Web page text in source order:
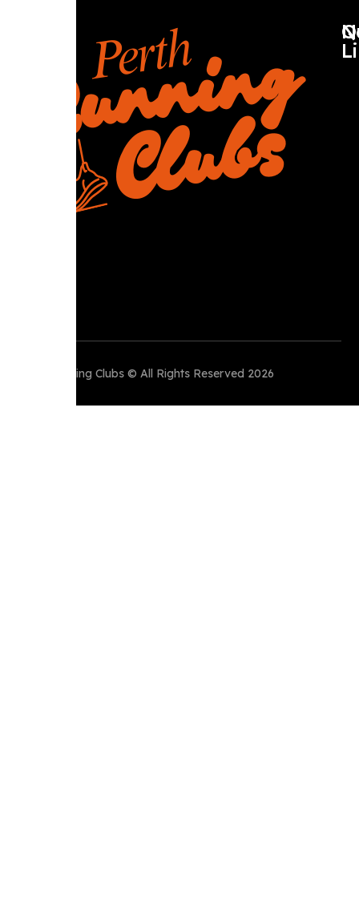
Perth Running Clubs © All Rights Reserved 2026